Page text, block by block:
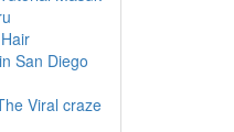
San Diego
Viral craze